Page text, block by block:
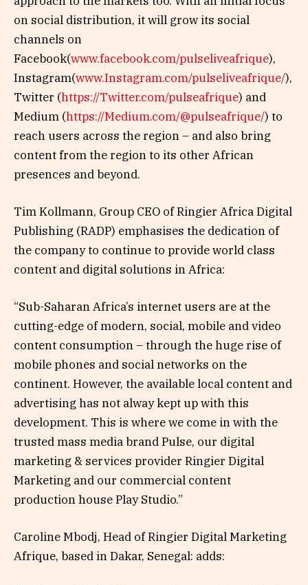
on social distribution, it will grow its social
channels on
Facebook(www.facebook.com/pulseliveafrique),
Instagram(www.Instagram.com/pulseliveafrique/),
Twitter (https://Twitter.com/pulseafrique) and
Medium (https://Medium.com/@pulseafrique/) to
reach users across the region – and also bring
content from the region to its other African
presences and beyond.
Tim Kollmann, Group CEO of Ringier Africa Digital
Publishing (RADP) emphasises the dedication of
the company to continue to provide world class
content and digital solutions in Africa:
“Sub-Saharan Africa’s internet users are at the
cutting-edge of modern, social, mobile and video
content consumption – through the huge rise of
mobile phones and social networks on the
continent. However, the available local content and
advertising has not alway kept up with this
development. This is where we come in with the
trusted mass media brand Pulse, our digital
marketing & services provider Ringier Digital
Marketing and our commercial content
production house Play Studio.”
Caroline Mbodj, Head of Ringier Digital Marketing
Afrique, based in Dakar, Senegal: adds: